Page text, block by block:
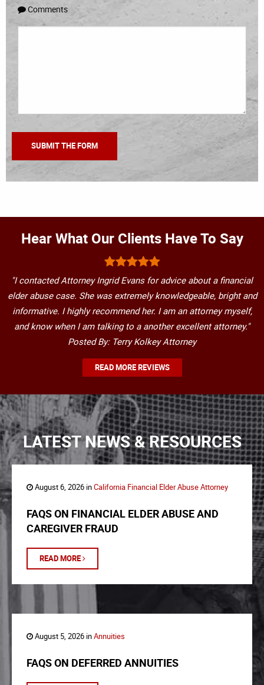
Comments
Hear What Our Clients Have To Say
"I contacted Attorney Ingrid Evans for advice about a financial
elder abuse case. She was extremely knowledgeable, bright and
informative. I highly recommend her. I am an attorney myself,
and know when I am talking to a another excellent attorney."
Posted By: Terry Kolkey Attorney
READ MORE REVIEWS
LATEST NEWS & RESOURCES
August 6, 2026 inCalifornia Financial Elder Abuse Attorney
FAQS ON FINANCIAL ELDER ABUSE AND
CAREGIVER FRAUD
READ MORE
August 5, 2026 inAnnuities
FAQS ON DEFERRED ANNUITIES